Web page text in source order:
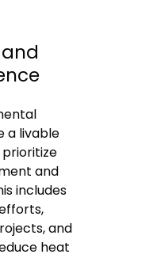
a livable
prioritize
and
includes
and
heat